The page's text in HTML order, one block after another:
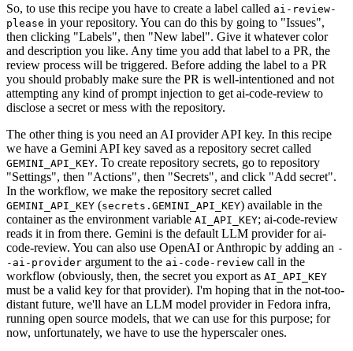
So, to use this recipe you have to create a label called ai-review-
please in your repository. You can do this by going to "Issues",
then clicking "Labels", then "New label". Give it whatever color
and description you like. Any time you add that label to a PR, the
review process will be triggered. Before adding the label to a PR
you should probably make sure the PR is well-intentioned and not
attempting any kind of prompt injection to get ai-code-review to
disclose a secret or mess with the repository.
The other thing is you need an AI provider API key. In this recipe
we have a Gemini API key saved as a repository secret called
GEMINI_API_KEY. To create repository secrets, go to repository
"Settings", then "Actions", then "Secrets", and click "Add secret".
In the workflow, we make the repository secret called
GEMINI_API_KEY (secrets.GEMINI_API_KEY) available in the
container as the environment variable AI_API_KEY; ai-code-review
reads it in from there. Gemini is the default LLM provider for ai-
code-review. You can also use OpenAI or Anthropic by adding an -
-ai-provider argument to the ai-code-review call in the
workflow (obviously, then, the secret you export as AI_API_KEY
must be a valid key for that provider). I'm hoping that in the not-too-
distant future, we'll have an LLM model provider in Fedora infra,
running open source models, that we can use for this purpose; for
now, unfortunately, we have to use the hyperscaler ones.